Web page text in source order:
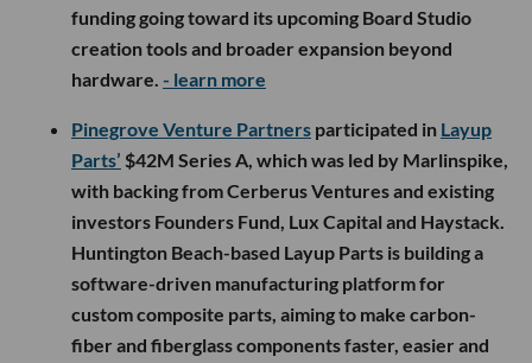
funding going toward its upcoming Board Studio
creation tools and broader expansion beyond
hardware. - learn more
Pinegrove Venture Partners participated in Layup
Parts’ $42M Series A, which was led by Marlinspike,
with backing from Cerberus Ventures and existing
investors Founders Fund, Lux Capital and Haystack.
Huntington Beach-based Layup Parts is building a
software-driven manufacturing platform for
custom composite parts, aiming to make carbon-
fiber and fiberglass components faster, easier and